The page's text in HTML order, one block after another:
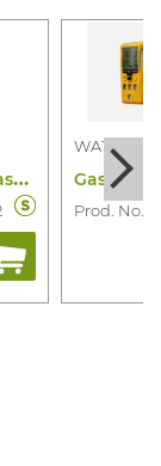
G
asdetector Gasalertmax Xt 4 Gas
Prod. No.